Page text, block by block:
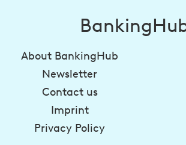
About BankingHub
Newsletter
Contact us
Imprint
Privacy Policy